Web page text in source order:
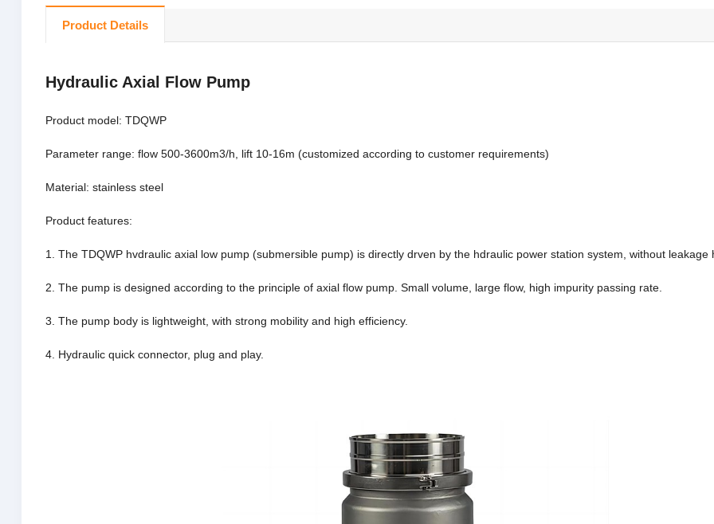
Product Details
Hydraulic Axial Flow Pump
Product model: TDQWP
Parameter range: flow 500-3600m3/h, lift 10-16m (customized according to customer requirements)
Material: stainless steel
Product features:
1. The TDQWP hvdraulic axial low pump (submersible pump) is directly drven by the hdraulic power station system, without leakage
2. The pump is designed according to the principle of axial flow pump. Small volume, large flow, high impurity passing rate.
3. The pump body is lightweight, with strong mobility and high efficiency.
4. Hydraulic quick connector, plug and play.